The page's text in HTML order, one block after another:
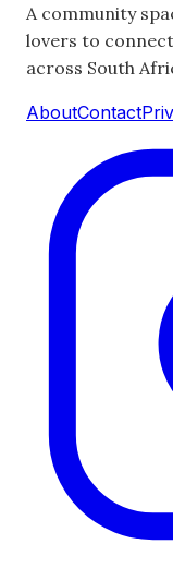
A community
lovers to
across South
AboutContact